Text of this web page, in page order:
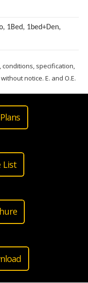
1Bed, 1bed+Den,
specification,
notice. E. and O.E.
List